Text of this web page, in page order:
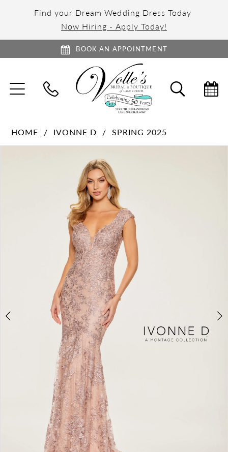
Find your Dream Wedding Dress Today
Now Hiring - Apply Today!
BOOK AN APPOINTMENT
TOGGLE
NAVIGATION SEARCH
HOME IVONNE D
SPRING 2025